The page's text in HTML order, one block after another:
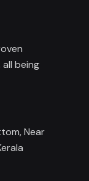
being
Near